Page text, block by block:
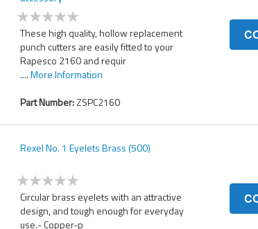
These high quality, hollow replacement
punch cutters are easily fitted to your
Rapesco 2160 and requir
....More Information
Part Number:ZSPC2160
Rexel No. 1 Eyelets Brass (500)
Circular brass eyelets with an attractive
design, and tough enough for everyday
use.- Copper-p